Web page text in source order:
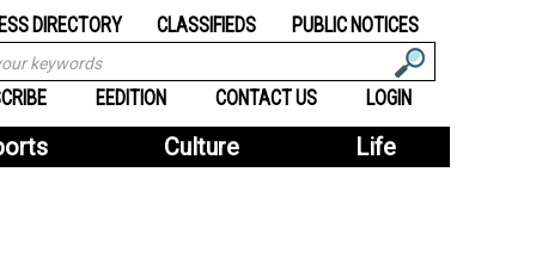
DIRECTORY CLASSIFIEDS PUBLIC NOTICES
EEDITION CONTACT US LOGIN
Culture Life